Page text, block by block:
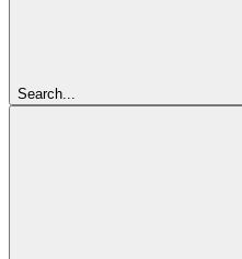
Search...